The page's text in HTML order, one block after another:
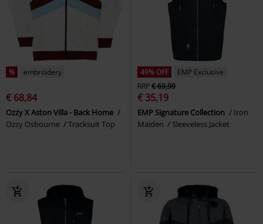
% embroidery
€ 68,84
Ozzy X Aston Villa - Back Home
Ozzy Osbourne
Tracksuit Top
49% OFF
EMP Exclusive
RRP€ 69,99
€ 35,19
EMP Signature Collection
Iron
Maiden
Sleeveless Jacket